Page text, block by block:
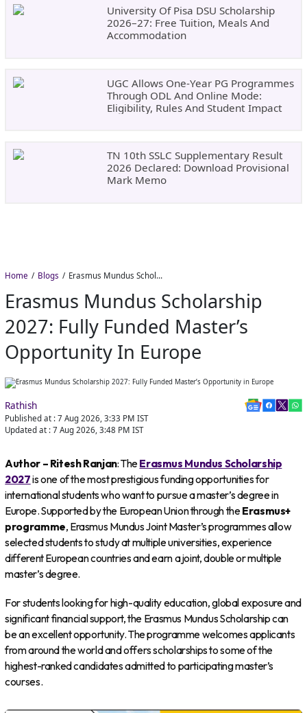
University Of Pisa DSU Scholarship
2026–27: Free Tuition, Meals And
Accommodation
UGC Allows One-Year PG Programmes
Through ODL And Online Mode:
Eligibility, Rules And Student Impact
TN 10th SSLC Supplementary Result
2026 Declared: Download Provisional
Mark Memo
Home Blogs Erasmus Mundus Scholarship 2027: Fully Funded Master’s Opportunity in Europe
Erasmus Mundus Scholarship
2027: Fully Funded Master’s
Opportunity In Europe
Rathish
Published at : 7 Aug 2026, 3:33 PM IST
Updated at : 7 Aug 2026, 3:48 PM IST
Author – Ritesh Ranjan: TheErasmus Mundus Scholarship
2027is one of the most prestigious funding opportunities for
international students who want to pursue a master’s degree in
Europe. Supported by the European Union through theErasmus+
programme, Erasmus Mundus Joint Master’s programmes allow
selected students to study at multiple universities, experience
different European countries and earn a joint, double or multiple
master’s degree.
For students looking for high-quality education, global exposure and
significant financial support, the Erasmus Mundus Scholarship can
be an excellent opportunity. The programme welcomes applicants
from around the world and offers scholarships to some of the
highest-ranked candidates admitted to participating master’s
courses.